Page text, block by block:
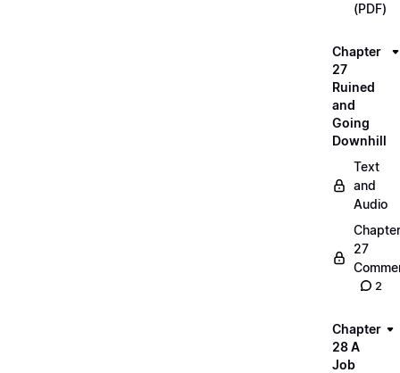
(PDF)
Chapter
27
Ruined
and
Going
Downhill
Text
and
Audio
Chapter
27
2
Chapter
28 A
Job